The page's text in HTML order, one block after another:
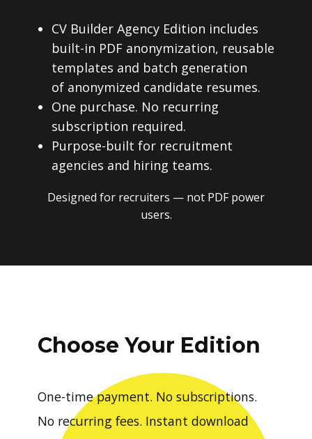
CV Builder Agency Edition includes
built-in PDF anonymization, reusable
templates and batch generation
of anonymized candidate resumes.
One purchase. No recurring
subscription required.
Purpose-built for recruitment
agencies and hiring teams.
Designed for recruiters — not PDF power
users.
Choose Your Edition
One-time payment. No subscriptions.
No recurring fees. Instant download